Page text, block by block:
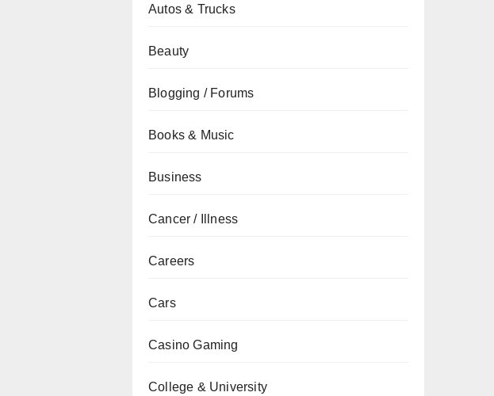
Autos & Trucks
Beauty
Blogging / Forums
Books & Music
Business
Cancer / Illness
Careers
Cars
Casino Gaming
College & University